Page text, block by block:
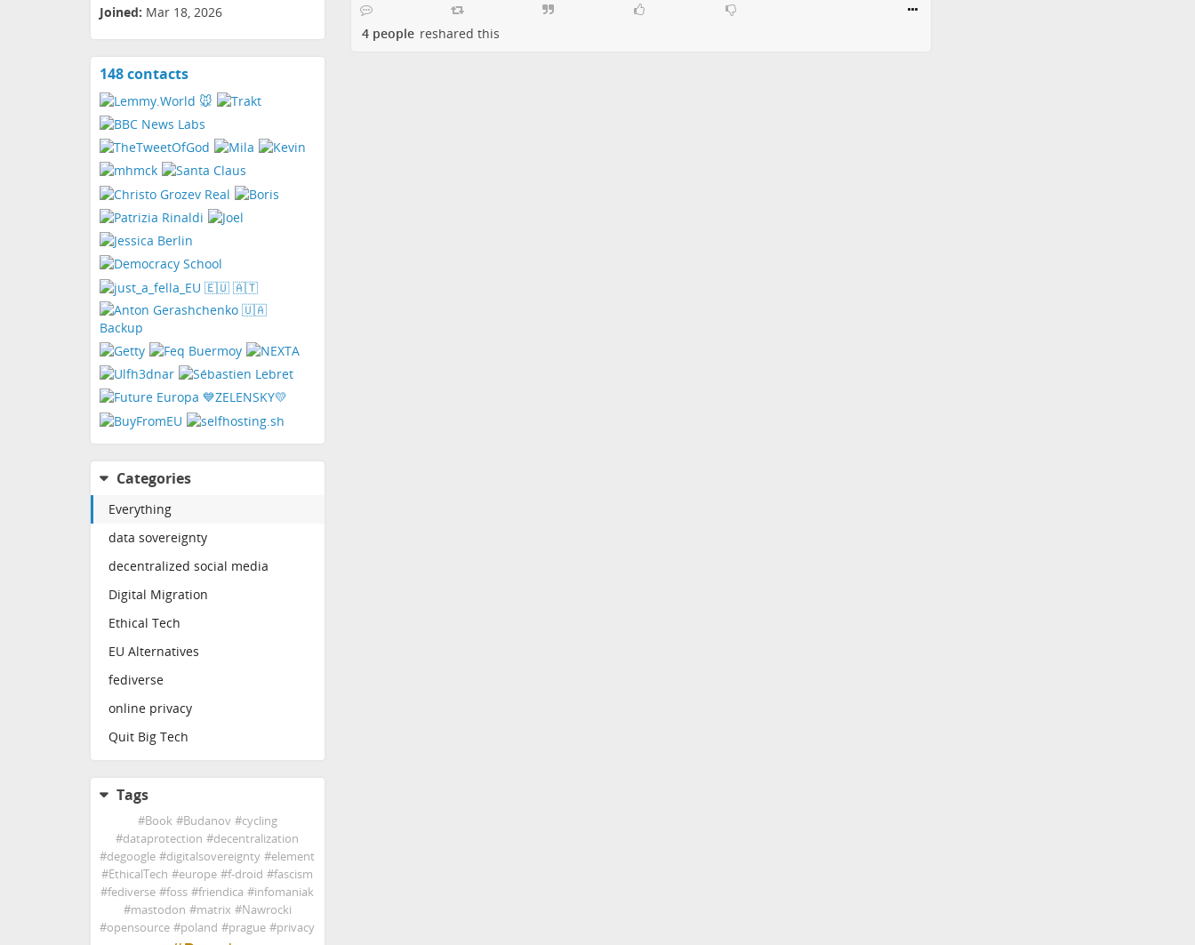
Joined: Mar 18, 2026
148 contactsView
contacts
Categories
Everything
data sovereignty
decentralized social media
Digital Migration
Ethical Tech
EU Alternatives
fediverse
online privacy
Quit Big Tech
Tags
#Book #Budanov #cycling
#dataprotection #decentralization
#degoogle #digitalsovereignty #element
#EthicalTech #europe #f-droid #fascism
#fediverse #foss #friendica #infomaniak
#mastodon #matrix #Nawrocki
#opensource #poland #prague #privacy
4 people reshared this